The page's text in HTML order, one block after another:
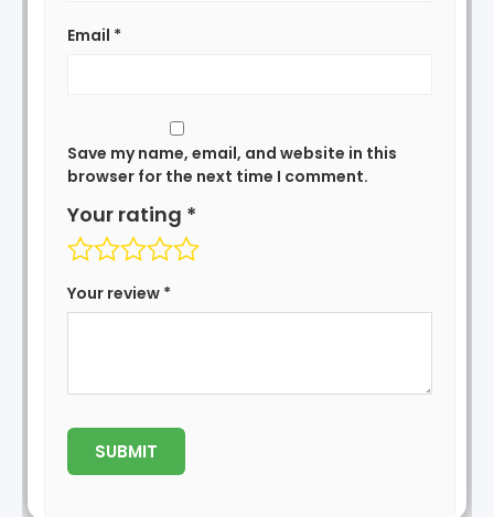
Email *
Save my name, email, and website in this
browser for the next time I comment.
Your rating *
Your review *